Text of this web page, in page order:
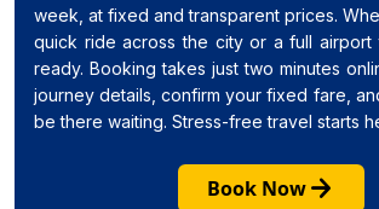
week, at fixed and transparent prices.
quick ride across the city or a full airport
ready. Booking takes just two minutes
journey details, confirm your fixed fare,
be there waiting. Stress-free travel starts
Book Nowarrow_forward